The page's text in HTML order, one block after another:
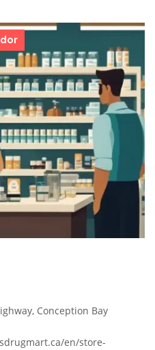
Conception Bay
en/store-